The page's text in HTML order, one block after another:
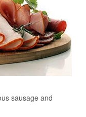
sausage and